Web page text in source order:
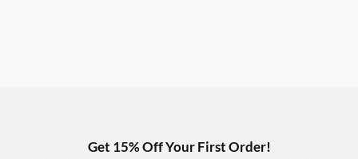
Get 15% Off Your First Order!